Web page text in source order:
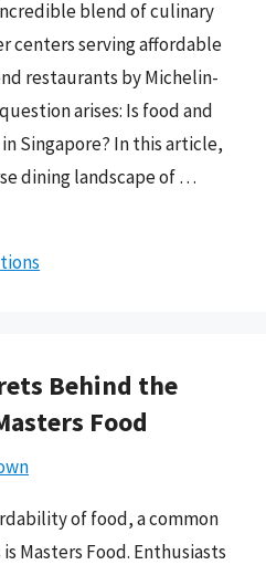
blend of culinary
centers serving affordable
restaurants by Michelin-
arises: Is food and
Singapore? In this article,
dining landscape of …
Behind the
Food
of food, a common
Masters Food. Enthusiasts